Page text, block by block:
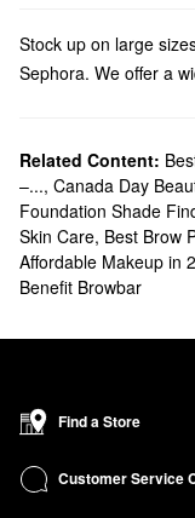
Stock up on large
Sephora. We offer a
primers. These larger
products for longer
create all your favorite
Our skincarerange
perfect for those who
moisturizers, serums,
options. These larger
Not to be forgotten
Related Content:
–..., Canada Day
Foundation Shade
Skin Care, Best Brow
Affordable Makeup in
Benefit Browbar
Find a Store
Customer Service